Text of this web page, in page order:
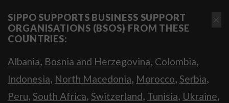
SIPPO SUPPORTS BUSINESS SUPPORT
ORGANISATIONS (BSOS) FROM THESE
COUNTRIES:
Albania, Bosnia and Herzegovina, Colombia,
Indonesia, North Macedonia, Morocco, Serbia,
Peru, South Africa, Switzerland, Tunisia, Ukraine,